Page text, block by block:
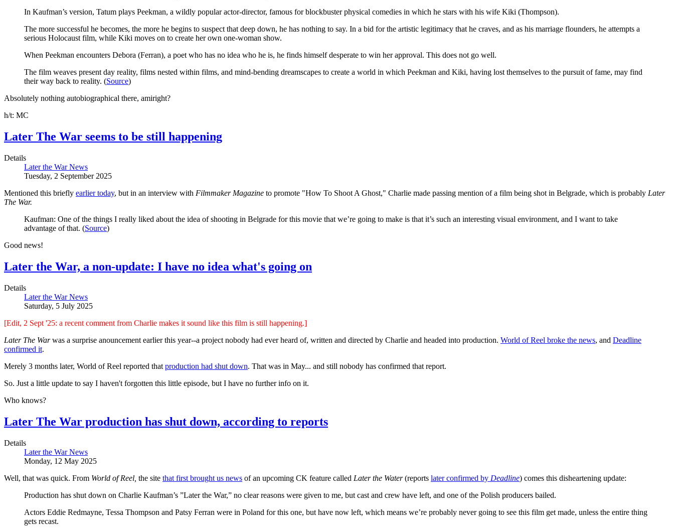
In Kaufman’s version, Tatum plays Peekman, a wildly popular actor-director, famous for blockbuster physical comedies in which he stars with his wife Kiki (Thompson).
The more successful he becomes, the more he begins to suspect that deep down, he has nothing to say. In a bid for the artistic legitimacy that he craves, and as his marriage flounders, he attempts a
serious Holocaust film, while Kiki moves on to create her own one-woman show.
When Peekman encounters Debora (Ferran), a poet who has no idea who he is, he finds himself desperate to win her approval. This does not go well.
The film weaves present day reality, films nested within films, and mind-bending dreamscapes to create a world in which Peekman and Kiki, having lost themselves to the pursuit of fame, may find
their way back to reality. (Source)
Absolutely nothing autobiographical there, amiright?
h/t: MC
Later The War seems to be still happening
Details
Later the War News
Tuesday, 2 September 2025
Mentioned this briefly earlier today, but in an interview with Filmmaker Magazine to promote "How To Shoot A Ghost," Charlie made passing mention of a film being shot in Belgrade, which is probably Later
The War.
Kaufman: One of the things I really liked about the idea of shooting in Belgrade for this movie that we’re going to make is that it’s such an interesting visual environment, and I want to take
advantage of that. (Source)
Good news!
Later the War, a non-update: I have no idea what's going on
Details
Later the War News
Saturday, 5 July 2025
[Edit, 2 Sept '25: a recent comment from Charlie makes it sound like this film is still happening.]
Later The Warwas a surprise anouncement earlier this year--a project nobody had ever heard of, written and directed by Charlie and headed into production. World of Reel broke the news, and Deadline
confirmed it.
Merely 3 months later, World of Reel reported that production had shut down. That was in May... and still nobody has confirmed that report.
So. Just a little update to say I haven't forgotten this little episode, but I have no further info on it.
Who knows?
Later The War production has shut down, according to reports
Details
Later the War News
Monday, 12 May 2025
Well, that was quick. From World of Reel, the site that first brought us news of an upcoming CK feature called Later the Water(reports later confirmed by Deadline) comes this disheartening update:
Production has shut down on Charlie Kaufman’s ”Later the War,” no clear reasons were given to me, but cast and crew have left, and one of the Polish producers bailed.
Actors Eddie Redmayne, Tessa Thompson and Patsy Ferran were in Poland for this one, but have now left, which means we’re probably never going to see this film get made, unless the entire thing
gets recast.